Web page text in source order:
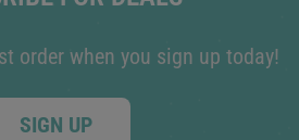
order when you sign up today!
SIGN UP